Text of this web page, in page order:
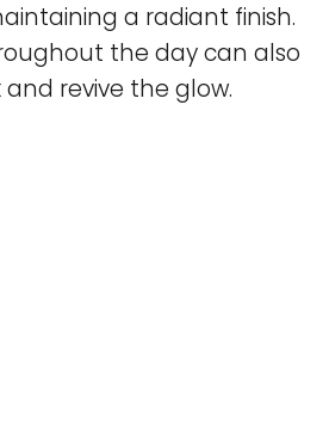
a radiant finish.
the day can also
revive the glow.